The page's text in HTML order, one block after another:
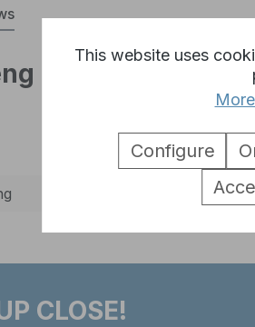
Long turntable
CLOSE!
This website uses
Configure